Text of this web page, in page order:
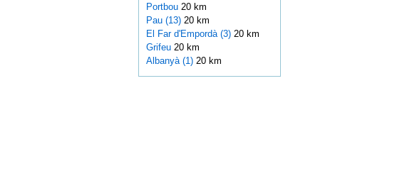
Portbou 20 km
Pau (13)20 km
El Far d'Empordà (3)20 km
Grifeu 20 km
Albanyà (1)20 km